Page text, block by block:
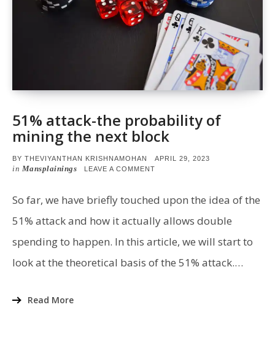
51% attack-the probability of
mining the next block
BY THEVIYANTHAN KRISHNAMOHAN
POSTED
ON
APRIL 29, 2023
in Mansplainings LEAVE A COMMENT
THE
PROBABILITY
MINING
NEXT
So far, we have briefly touched upon the idea of the
51% attack and how it actually allows double
spending to happen. In this article, we will start to
look at the theoretical basis of the 51% attack.…
Read More